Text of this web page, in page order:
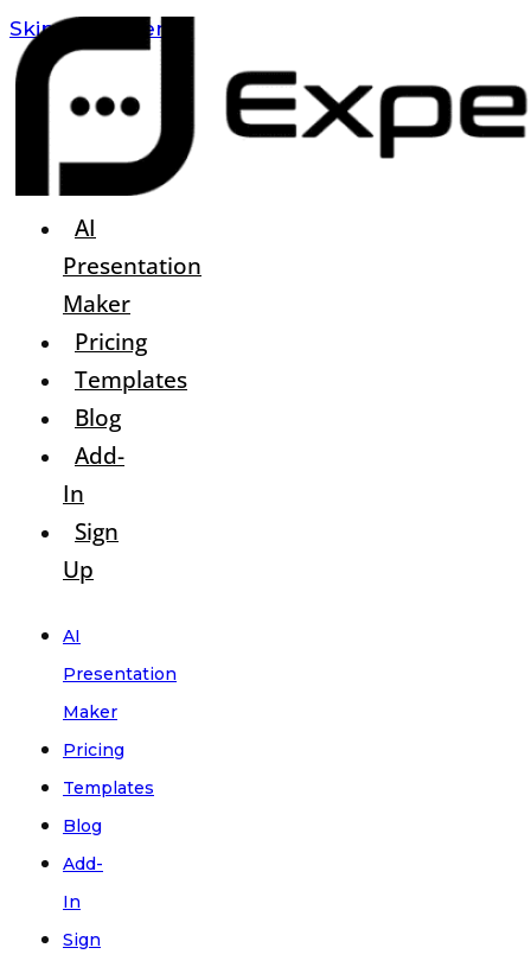
Skip To Content
AI
Presentation
Maker
Pricing
Templates
Blog
Add-
In
Sign
Up
AI
Presentation
Maker
Pricing
Templates
Blog
Add-
In
Sign